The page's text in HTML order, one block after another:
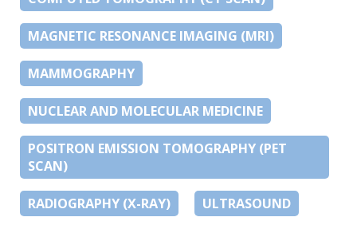
MAGNETIC RESONANCE IMAGING (MRI)
MAMMOGRAPHY
NUCLEAR AND MOLECULAR MEDICINE
POSITRON EMISSION TOMOGRAPHY (PET
SCAN)
RADIOGRAPHY (X-RAY) ULTRASOUND